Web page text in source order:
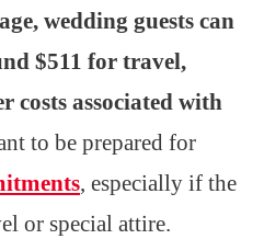
wedding guests can
$511 for travel,
costs associated with
to be prepared for
, especially if the
or special attire.